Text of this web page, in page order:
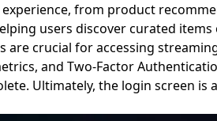
from product
users discover curated
crucial for accessing
and Two-Factor
Ultimately, the login screen